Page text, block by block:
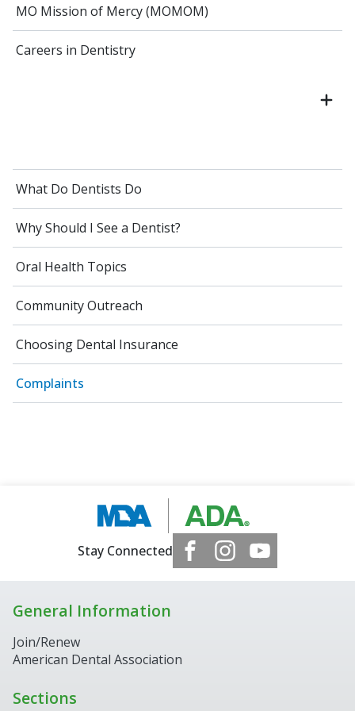
MO Mission of Mercy (MOMOM)
Careers in Dentistry
What Do Dentists Do
Why Should I See a Dentist?
Oral Health Topics
Community Outreach
Choosing Dental Insurance
Complaints
Stay Connected
General Information
Join/Renew
American Dental Association
Sections